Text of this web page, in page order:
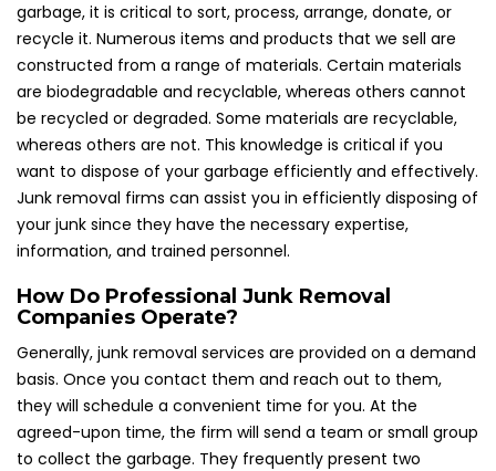
garbage, it is critical to sort, process, arrange, donate, or
recycle it. Numerous items and products that we sell are
constructed from a range of materials. Certain materials
are biodegradable and recyclable, whereas others cannot
be recycled or degraded. Some materials are recyclable,
whereas others are not. This knowledge is critical if you
want to dispose of your garbage efficiently and effectively.
Junk removal firms can assist you in efficiently disposing of
your junk since they have the necessary expertise,
information, and trained personnel.
How Do Professional Junk Removal
Companies Operate?
Generally, junk removal services are provided on a demand
basis. Once you contact them and reach out to them,
they will schedule a convenient time for you. At the
agreed-upon time, the firm will send a team or small group
to collect the garbage. They frequently present two